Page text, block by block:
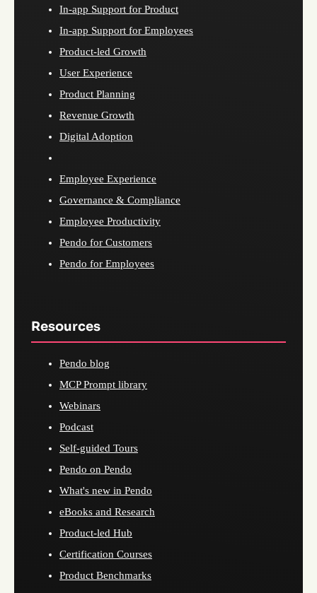
In-app Support for Product
In-app Support for Employees
Product-led Growth
User Experience
Product Planning
Revenue Growth
Digital Adoption
Employee Experience
Governance & Compliance
Employee Productivity
Pendo for Customers
Pendo for Employees
Resources
Pendo blog
MCP Prompt library
Webinars
Podcast
Self-guided Tours
Pendo on Pendo
What's new in Pendo
eBooks and Research
Product-led Hub
Certification Courses
Product Benchmarks